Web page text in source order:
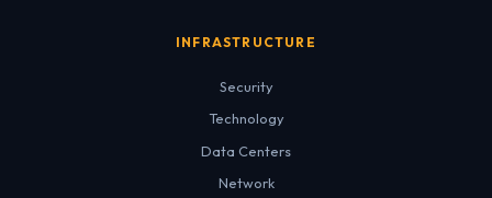
INFRASTRUCTURE
Security
Technology
Data Centers
Network